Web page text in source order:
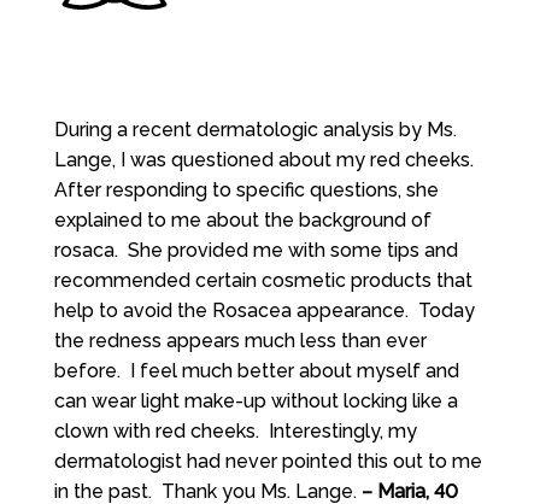
During a recent dermatologic analysis by Ms.
Lange, I was questioned about my red cheeks.
After responding to specific questions, she
explained to me about the background of
rosaca. She provided me with some tips and
recommended certain cosmetic products that
help to avoid the Rosacea appearance. Today
the redness appears much less than ever
before. I feel much better about myself and
can wear light make-up without locking like a
clown with red cheeks. Interestingly, my
dermatologist had never pointed this out to me
in the past. Thank you Ms. Lange. – Maria, 40